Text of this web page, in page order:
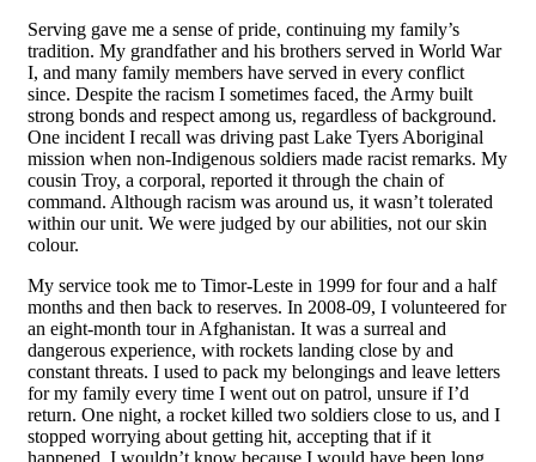
Serving gave me a sense of pride, continuing my family’s
tradition. My grandfather and his brothers served in World War
I, and many family members have served in every conflict
since. Despite the racism I sometimes faced, the Army built
strong bonds and respect among us, regardless of background.
One incident I recall was driving past Lake Tyers Aboriginal
mission when non-Indigenous soldiers made racist remarks. My
cousin Troy, a corporal, reported it through the chain of
command. Although racism was around us, it wasn’t tolerated
within our unit. We were judged by our abilities, not our skin
colour.
My service took me to Timor-Leste in 1999 for four and a half
months and then back to reserves. In 2008-09, I volunteered for
an eight-month tour in Afghanistan. It was a surreal and
dangerous experience, with rockets landing close by and
constant threats. I used to pack my belongings and leave letters
for my family every time I went out on patrol, unsure if I’d
return. One night, a rocket killed two soldiers close to us, and I
stopped worrying about getting hit, accepting that if it
happened, I wouldn’t know because I would have been long